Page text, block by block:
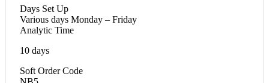
Days Set Up
Various days Monday – Friday
Analytic Time
10 days
Soft Order Code